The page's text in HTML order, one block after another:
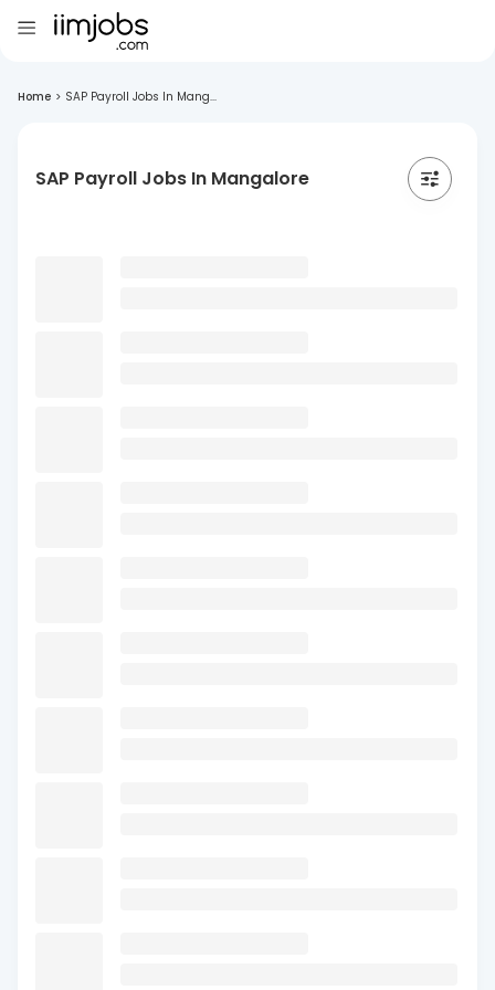
Home > SAP Payroll Jobs In Mang...
SAP Payroll Jobs In Mangalore